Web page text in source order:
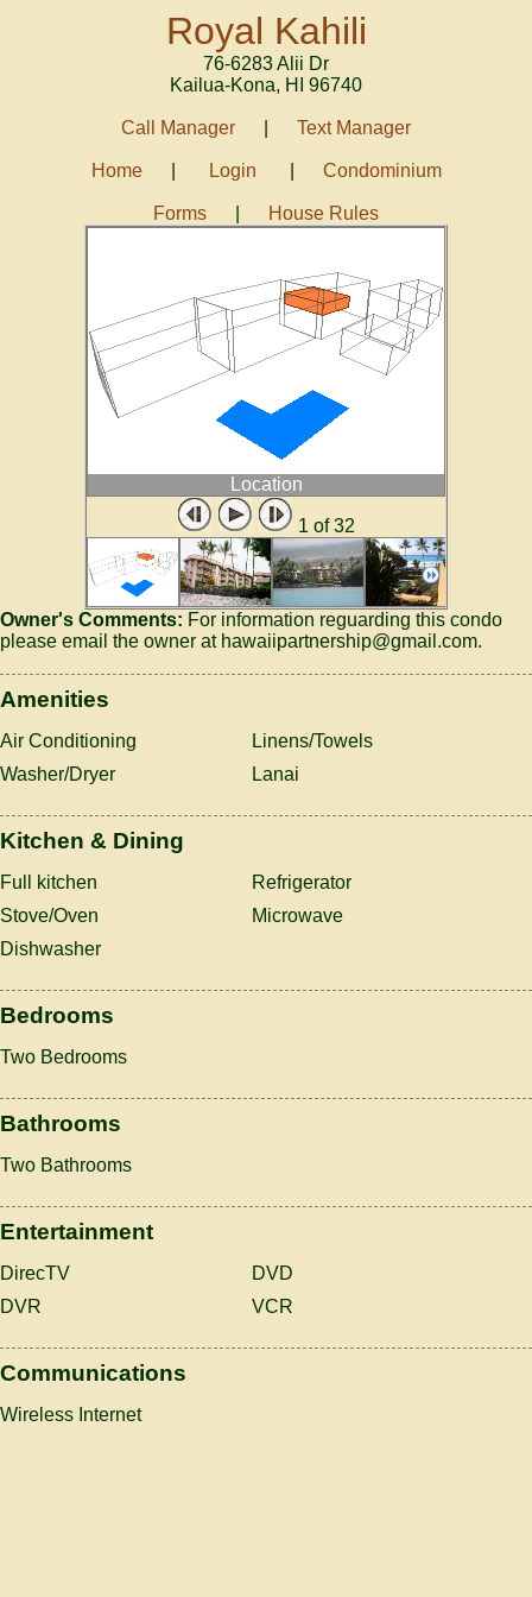
Royal Kahili
76-6283 Alii Dr
Kailua-Kona, HI 96740
Call Manager Text Manager
Home Login Condominium
Forms House Rules
Location
1 of 32
Owner's Comments: For information reguarding this condo
please email the owner at hawaiipartnership@gmail.com.
Amenities
Air Conditioning
Washer/Dryer
Linens/Towels
Lanai
Kitchen & Dining
Full kitchen
Stove/Oven
Dishwasher
Refrigerator
Microwave
Bedrooms
Two Bedrooms
Bathrooms
Two Bathrooms
Entertainment
DirecTV
DVR
DVD
VCR
Communications
Wireless Internet